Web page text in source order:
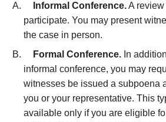
Informal Conference.A
participate. You may present
the case in person.
Formal Conference. In
informal conference, you may
witnesses be issued a subpoena
you or your representative. This
available only if you are eligible